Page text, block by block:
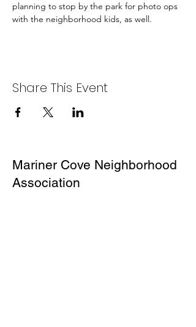
planning to stop by the park for photo ops
with the neighborhood kids, as well.
Share This Event
Mariner Cove Neighborhood
Association